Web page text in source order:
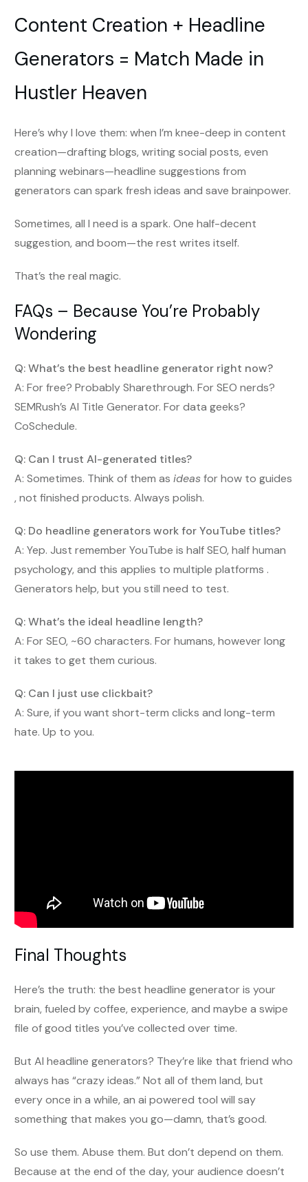
Content Creation + Headline
Generators = Match Made in
Hustler Heaven
Here’s why I love them: when I’m knee-deep in content
creation—drafting blogs, writing social posts, even
planning webinars—headline suggestions from
generators can spark fresh ideas and save brainpower.
Sometimes, all I need is a spark. One half-decent
suggestion, and boom—the rest writes itself.
That’s the real magic.
FAQs – Because You’re Probably
Wondering
Q: What’s the best headline generator right now?
A: For free? Probably Sharethrough. For SEO nerds?
SEMRush’s AI Title Generator. For data geeks?
CoSchedule.
Q: Can I trust AI-generated titles?
A: Sometimes. Think of them as ideasfor how to guides
, not finished products. Always polish.
Q: Do headline generators work for YouTube titles?
A: Yep. Just remember YouTube is half SEO, half human
psychology, and this applies to multiple platforms .
Generators help, but you still need to test.
Q: What’s the ideal headline length?
A: For SEO, ~60 characters. For humans, however long
it takes to get them curious.
Q: Can I just use clickbait?
A: Sure, if you want short-term clicks and long-term
hate. Up to you.
Final Thoughts
Here’s the truth: the best headline generator is your
brain, fueled by coffee, experience, and maybe a swipe
file of good titles you’ve collected over time.
But AI headline generators? They’re like that friend who
always has “crazy ideas.” Not all of them land, but
every once in a while, an ai powered tool will say
something that makes you go—damn, that’s good.
So use them. Abuse them. But don’t depend on them.
Because at the end of the day, your audience doesn’t